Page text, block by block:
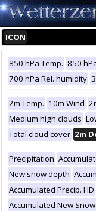
ICON
850 hPa Temp. 850
700 hPa Rel. humidity
2m Temp. 10m Wind
Medium high clouds
Total cloud cover 2m
Precipitation
New snow depth
Accumulated Precip. HD
Accumulated New Snow